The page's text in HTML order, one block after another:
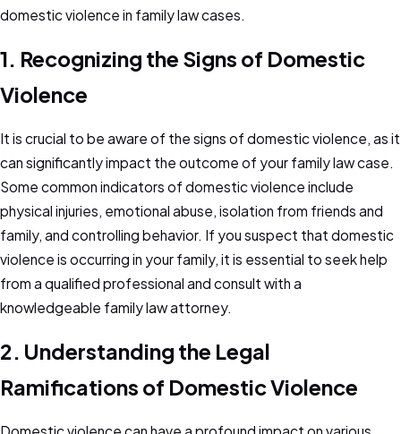
domestic violence in family law cases.
1. Recognizing the Signs of Domestic
Violence
It is crucial to be aware of the signs of domestic violence, as it
can significantly impact the outcome of your family law case.
Some common indicators of domestic violence include
physical injuries, emotional abuse, isolation from friends and
family, and controlling behavior. If you suspect that domestic
violence is occurring in your family, it is essential to seek help
from a qualified professional and consult with a
knowledgeable family law attorney.
2. Understanding the Legal
Ramifications of Domestic Violence